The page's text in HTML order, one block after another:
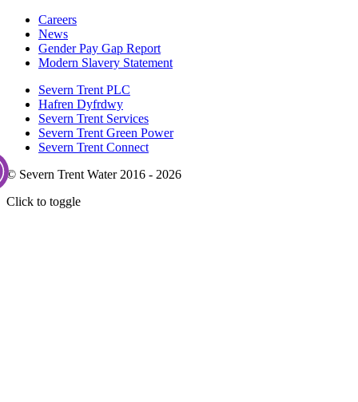
Careers
News
Gender Pay Gap Report
Modern Slavery Statement
Severn Trent PLC
Hafren Dyfrdwy
Severn Trent Services
Severn Trent Green Power
Severn Trent Connect
© Severn Trent Water 2016 - 2026
Click to toggle